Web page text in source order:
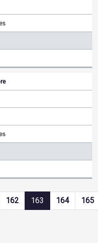
162 163 164 165